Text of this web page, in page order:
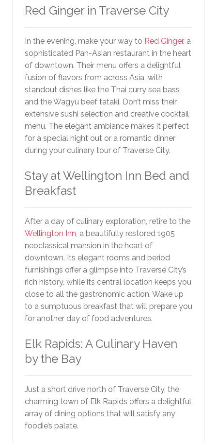
Red Ginger in Traverse City
In the evening, make your way to Red Ginger, a
sophisticated Pan-Asian restaurant in the heart
of downtown. Their menu offers a delightful
fusion of flavors from across Asia, with
standout dishes like the Thai curry sea bass
and the Wagyu beef tataki. Don’t miss their
extensive sushi selection and creative cocktail
menu. The elegant ambiance makes it perfect
for a special night out or a romantic dinner
during your culinary tour of Traverse City.
Stay at Wellington Inn Bed and
Breakfast
After a day of culinary exploration, retire to the
Wellington Inn , a beautifully restored 1905
neoclassical mansion in the heart of
downtown. Its elegant rooms and period
furnishings offer a glimpse into Traverse City’s
rich history, while its central location keeps you
close to all the gastronomic action. Wake up
to a sumptuous breakfast that will prepare you
for another day of food adventures.
Elk Rapids: A Culinary Haven
by the Bay
Just a short drive north of Traverse City, the
charming town of Elk Rapids offers a delightful
array of dining options that will satisfy any
foodie’s palate.